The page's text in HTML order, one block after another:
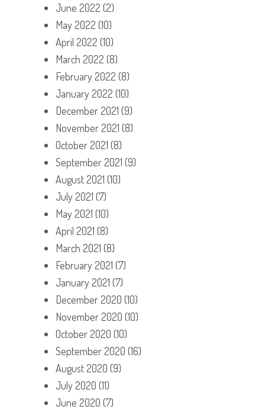
June 2022 (2)
May 2022 (10)
April 2022 (10)
March 2022 (8)
February 2022 (8)
January 2022 (10)
December 2021 (9)
November 2021 (8)
October 2021 (8)
September 2021 (9)
August 2021 (10)
July 2021 (7)
May 2021 (10)
April 2021 (8)
March 2021 (8)
February 2021 (7)
January 2021 (7)
December 2020 (10)
November 2020 (10)
October 2020 (10)
September 2020 (16)
August 2020 (9)
July 2020 (11)
June 2020 (7)